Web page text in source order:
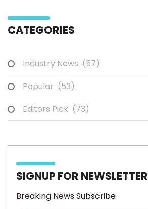
CATEGORIES
Industry News (57)
Popular (53)
Editors Pick (73)
SIGNUP FOR NEWSLETTER
Breaking News Subscribe